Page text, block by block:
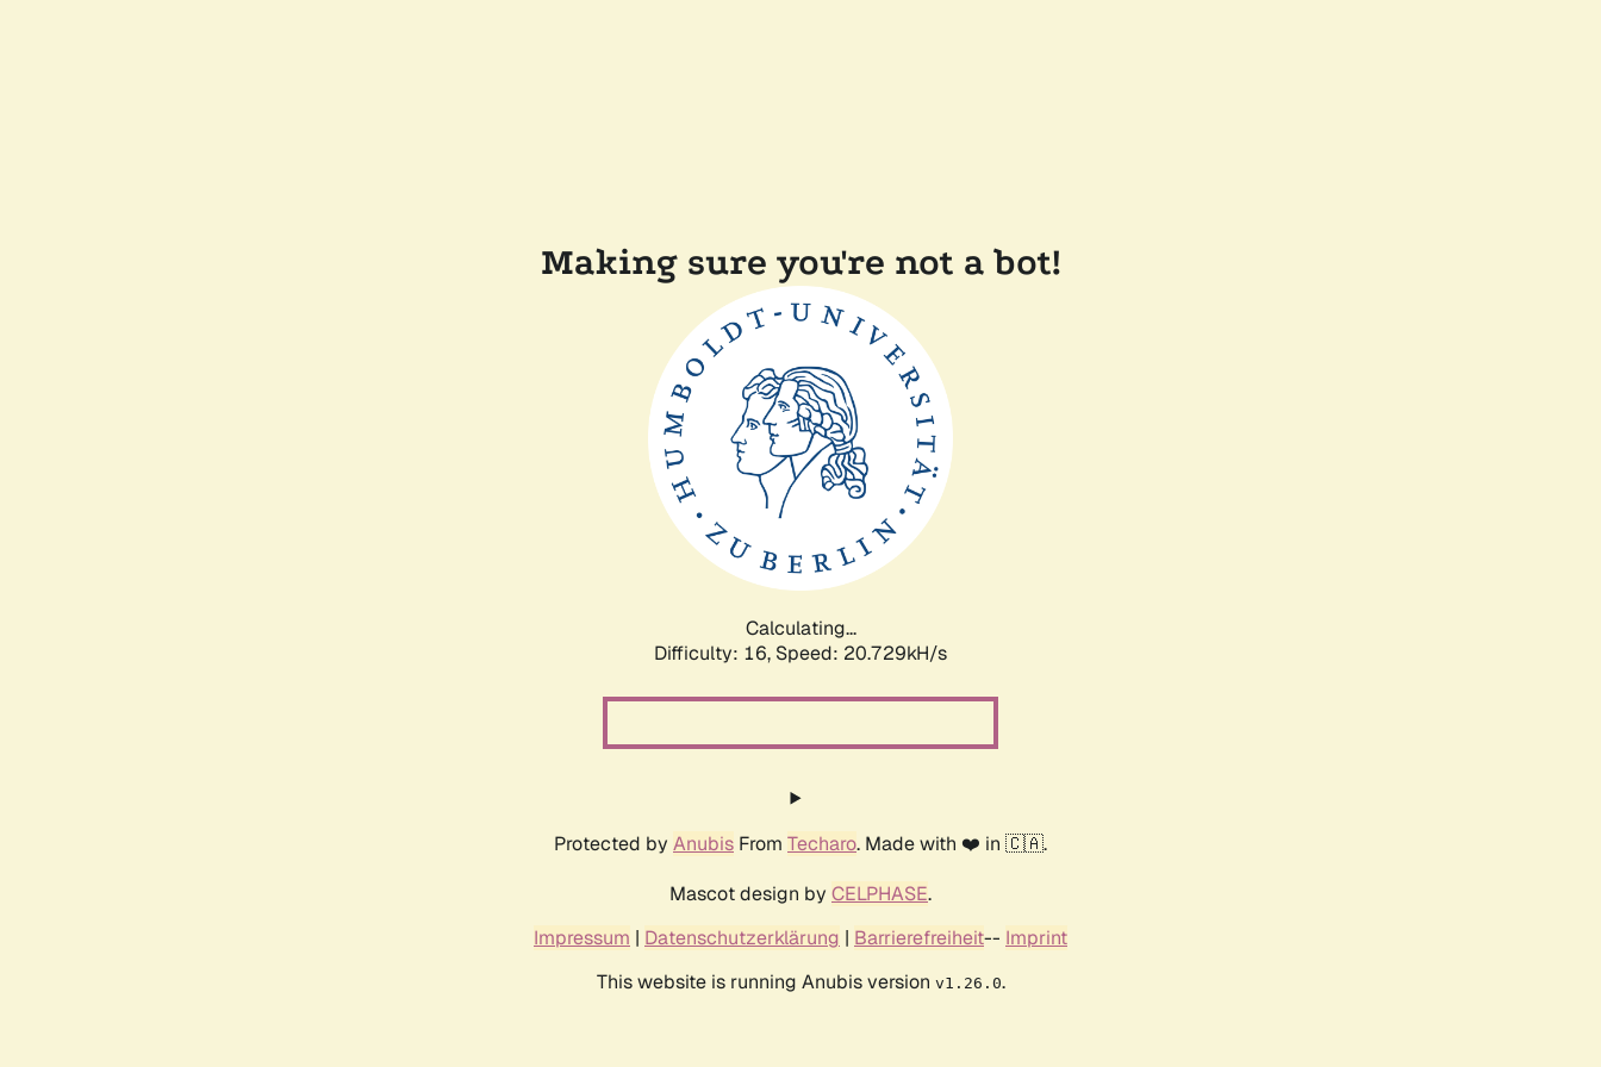
Making sure you're not a bot!
Calculating...
Difficulty: 16, Speed: 20.729kH/s
Protected by Anubis From Techaro. Made with ❤️ in 🇨🇦.
Mascot design by CELPHASE.
Impressum | Datenschutzerklärung | Barrierefreiheit-- Imprint
This website is running Anubis version v1.26.0.